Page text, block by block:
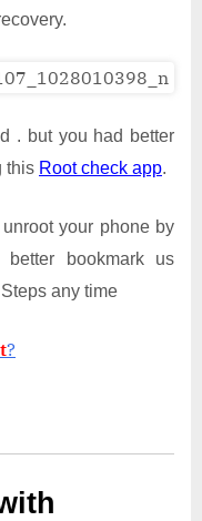
. but you had better
this Root check app.
your phone by
bookmark us
any time
?